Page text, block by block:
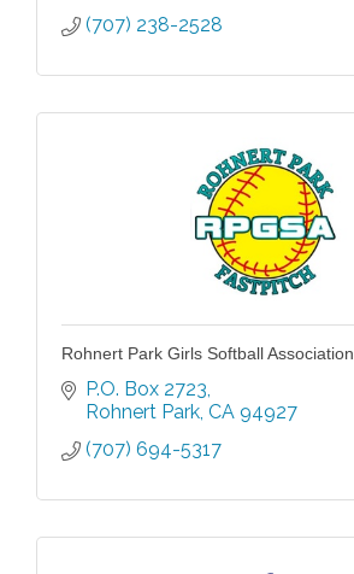
(707) 238-2528
Rohnert Park Girls Softball Association
P.O. Box 2723
Rohnert Park CA 94927
(707) 694-5317